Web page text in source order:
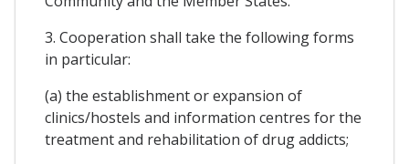
3. Cooperation shall take the following forms
in particular:
(a) the establishment or expansion of
clinics/hostels and information centres for the
treatment and rehabilitation of drug addicts;